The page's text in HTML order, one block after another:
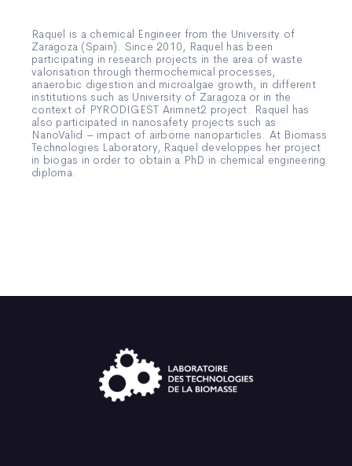
Raquel is a chemical Engineer from the University of
Zaragoza (Spain). Since 2010, Raquel has been
participating in research projects in the area of waste
valorisation through thermochemical processes,
anaerobic digestion and microalgae growth, in different
institutions such as University of Zaragoza or in the
context of PYRODIGEST Arimnet2 project. Raquel has
also participated in nanosafety projects such as
NanoValid – impact of airborne nanoparticles. At Biomass
Technologies Laboratory, Raquel developpes her project
in biogas in order to obtain a PhD in chemical engineering
diploma.